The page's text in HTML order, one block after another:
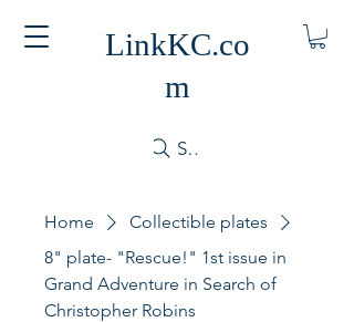
LinkKC.co
m
Search
Home
Collectible plates
8" plate- "Rescue!" 1st issue in
Grand Adventure in Search of
Christopher Robins